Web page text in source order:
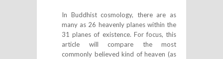
In Buddhist cosmology, there are as
many as 26 heavenly planes within the
31 planes of existence. For focus, this
article will compare the most
commonly believed kind of heaven (as